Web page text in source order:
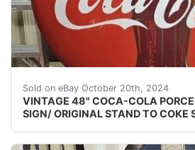
Sold on eBay October 20th, 2024
VINTAGE 48" COCA-COLA
SIGN/ ORIGINAL STAND TO COKE
Add a vintage touch to your